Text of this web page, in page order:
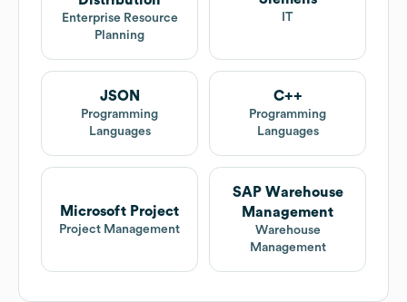
Enterprise Resource
Planning
IT
JSON
Programming
Languages
C++
Programming
Languages
Microsoft Project
Project Management
SAP Warehouse
Management
Warehouse
Management